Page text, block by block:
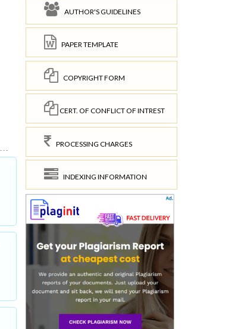
AUTHOR'S GUIDELINES
PAPER TEMPLATE
COPYRIGHT FORM
CERT. OF CONFLICT OF INTREST
PROCESSING CHARGES
INDEXING INFORMATION